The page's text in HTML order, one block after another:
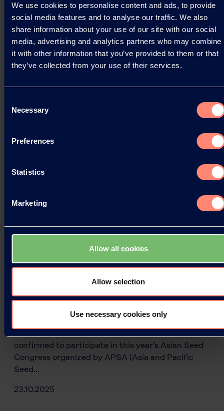
We use cookies to personalise content and ads, to provide
social media features and to analyse our traffic. We also
share information about your use of our site with our social
media, advertising and analytics partners who may combine
it with other information that you’ve provided to them or that
they’ve collected from your use of their services.
Selection
Necessary
Preferences
Statistics
Marketing
Allow all cookies
Allow selection
Use necessary cookies only
Read more
Kuraray at the Asian Seed Congress
confirmed to participate in this year’s Asian Seed
Congress organized by APSA (Asia and Pacific
Seed…
23.10.2025